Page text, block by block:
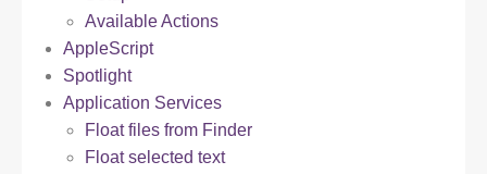
Available Actions
AppleScript
Spotlight
Application Services
Float files from Finder
Float selected text